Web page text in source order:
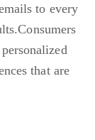
to every
that are